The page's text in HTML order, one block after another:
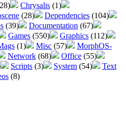
Chrysalis (1)
(28) Dependencies (104)
(39) Documentation (67)
Games (550) Graphics (112)
(1) Misc (57)
MorphOS-
Network (68) Office (55)
Scripts (3) System (54)
Text
(8)